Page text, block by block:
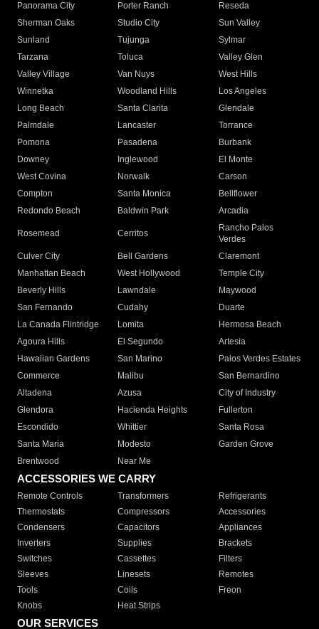
Panorama City
Porter Ranch
Reseda
Sherman Oaks
Studio City
Sun Valley
Sunland
Tujunga
Sylmar
Tarzana
Toluca
Valley Glen
Valley Village
Van Nuys
West Hills
Winnetka
Woodland Hills
Los Angeles
Long Beach
Santa Clarita
Glendale
Palmdale
Lancaster
Torrance
Pomona
Pasadena
Burbank
Downey
Inglewood
El Monte
West Covina
Norwalk
Carson
Compton
Santa Monica
Bellflower
Redondo Beach
Baldwin Park Arcadia
Rosemead Cerritos
Rancho Palos
Verdes
Culver City
Bell Gardens
Claremont
Manhattan Beach
West Hollywood
Temple City
Beverly Hills
Lawndale
Maywood
San Fernando
Cudahy
Duarte
La Canada Flintridge
Lomita
Hermosa Beach
Agoura Hills
El Segundo
Artesia
Hawaiian Gardens
San Marino
Palos Verdes Estates
Commerce
Malibu
San Bernardino
Altadena
Azusa
City of Industry
Glendora
Hacienda Heights
Fullerton
Escondido
Whittier
Santa Rosa
Santa Maria
Modesto
Garden Grove
Brentwood
Near Me
ACCESSORIES WE CARRY
Remote Controls Transformers
Refrigerants
Thermostats
Compressors
Accessories
Condensers
Capacitors
Appliances
Inverters
Supplies
Brackets
Switches
Cassettes
Filters
Sleeves
Linesets
Remotes
Tools
Coils
Freon
Knobs
Heat Strips
OUR SERVICES